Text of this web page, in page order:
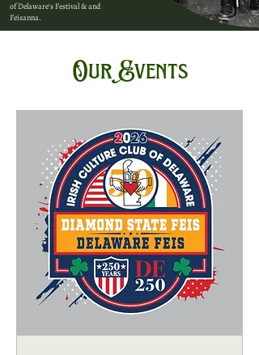
of Delaware's Festival & and
Feisanna.
Our Events